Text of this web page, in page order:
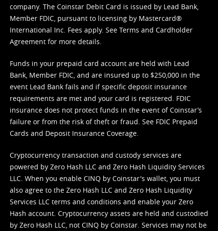
company. The Coinstar Debit Card is issued by Lead Bank,
Member FDIC, pursuant to licensing by Mastercard®
International Inc. Fees apply. See Terms and Cardholder
Agreement for more details.
Funds in your prepaid card account are held with Lead
Bank, Member FDIC, and are insured up to $250,000 in the
event Lead Bank fails and if specific deposit insurance
requirements are met and your card is registered. FDIC
insurance does not protect funds in the event of Coinstar’s
failure or from the risk of theft or fraud. See FDIC Prepaid
Cards and Deposit Insurance Coverage.
Cryptocurrency transaction and custody services are
powered by Zero Hash LLC and Zero Hash Liquidity Services
LLC. When you enable CINQ by Coinstar's wallet, you must
also agree to the Zero Hash LLC and Zero Hash Liquidity
Services LLC terms and conditions and enable your Zero
Hash account. Cryptocurrency assets are held and custodied
by Zero Hash LLC, not CINQ by Coinstar. Services may not be